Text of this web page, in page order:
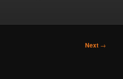
Next →